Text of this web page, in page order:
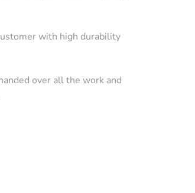
with high durability
over all the work and